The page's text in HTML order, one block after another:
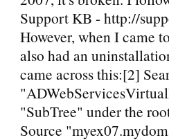
Support KB - http://
However, when I came
also had an
came across this:[2]
"SubTree" under the
Source